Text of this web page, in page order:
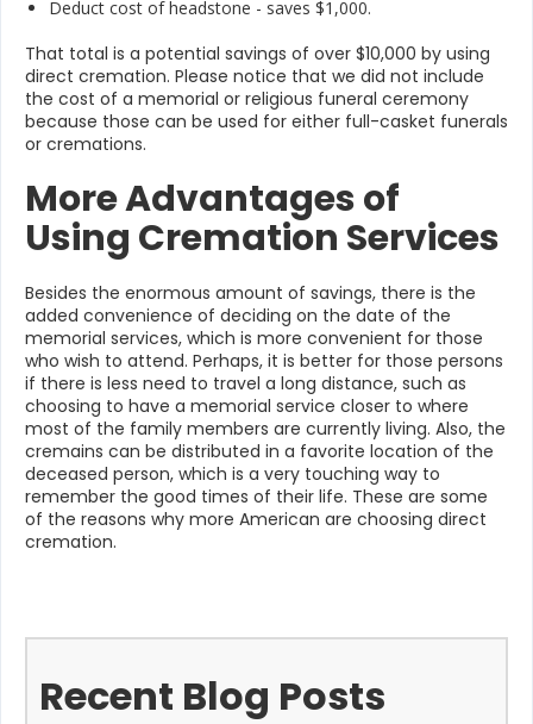
Deduct cost of headstone - saves $1,000.
That total is a potential savings of over $10,000 by using
direct cremation. Please notice that we did not include
the cost of a memorial or religious funeral ceremony
because those can be used for either full-casket funerals
or cremations.
More Advantages of
Using Cremation Services
Besides the enormous amount of savings, there is the
added convenience of deciding on the date of the
memorial services, which is more convenient for those
who wish to attend. Perhaps, it is better for those persons
if there is less need to travel a long distance, such as
choosing to have a memorial service closer to where
most of the family members are currently living. Also, the
cremains can be distributed in a favorite location of the
deceased person, which is a very touching way to
remember the good times of their life. These are some
of the reasons why more American are choosing direct
cremation.
Recent Blog Posts